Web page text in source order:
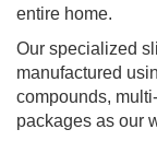
entire home.
Our specialized
manufactured
compounds,
packages as our